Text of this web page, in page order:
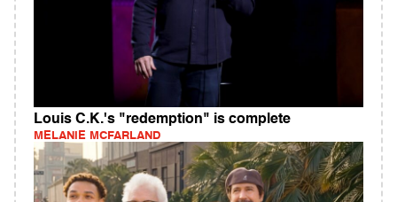
Louis C.K.'s "redemption" is complete
MELANIE MCFARLAND